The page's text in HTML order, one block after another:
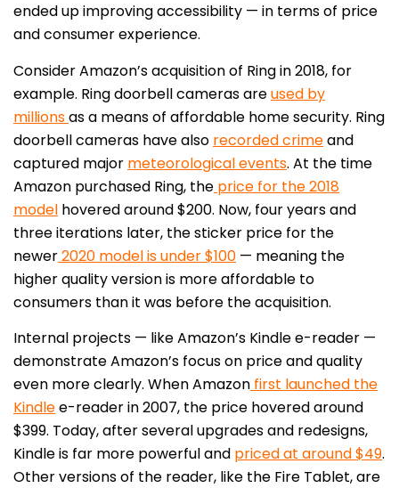
ended up improving accessibility — in terms of price
and consumer experience.
Consider Amazon’s acquisition of Ring in 2018, for
example. Ring doorbell cameras areused by
millionsas a means of affordable home security. Ring
doorbell cameras have also recorded crimeand
captured major meteorological events. At the time
Amazon purchased Ring, the price for the 2018
model hovered around $200. Now, four years and
three iterations later, the sticker price for the
newer2020 model is under $100 — meaning the
higher quality version is more affordable to
consumers than it was before the acquisition.
Internal projects — like Amazon’s Kindle e-reader —
demonstrate Amazon’s focus on price and quality
even more clearly. When Amazon first launched the
Kindlee-reader in 2007, the price hovered around
$399. Today, after several upgrades and redesigns,
Kindle is far more powerful and priced at around $49.
Other versions of the reader, like the Fire Tablet, are